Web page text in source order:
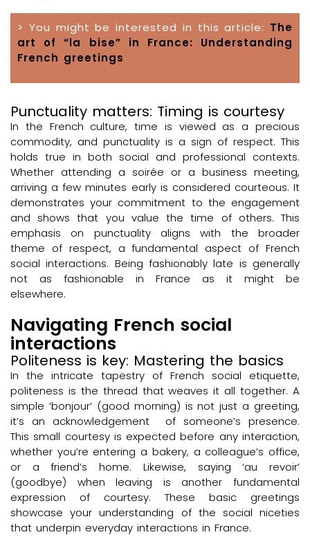
> You might be interested in this article: The
art of “la bise” in France: Understanding
French greetings
Punctuality matters: Timing is courtesy
In the French culture, time is viewed as a precious
commodity, and punctuality is a sign of respect. This
holds true in both social and professional contexts.
Whether attending a soirée or a business meeting,
arriving a few minutes early is considered courteous. It
demonstrates your commitment to the engagement
and shows that you value the time of others. This
emphasis on punctuality aligns with the broader
theme of respect, a fundamental aspect of French
social interactions. Being fashionably late is generally
not as fashionable in France as it might be
elsewhere.
Navigating French social
interactions
Politeness is key: Mastering the basics
In the intricate tapestry of French social etiquette,
politeness is the thread that weaves it all together. A
simple ‘bonjour’ (good morning) is not just a greeting,
it’s an acknowledgement of someone’s presence.
This small courtesy is expected before any interaction,
whether you’re entering a bakery, a colleague’s office,
or a friend’s home. Likewise, saying ‘au revoir’
(goodbye) when leaving is another fundamental
expression of courtesy. These basic greetings
showcase your understanding of the social niceties
that underpin everyday interactions in France.